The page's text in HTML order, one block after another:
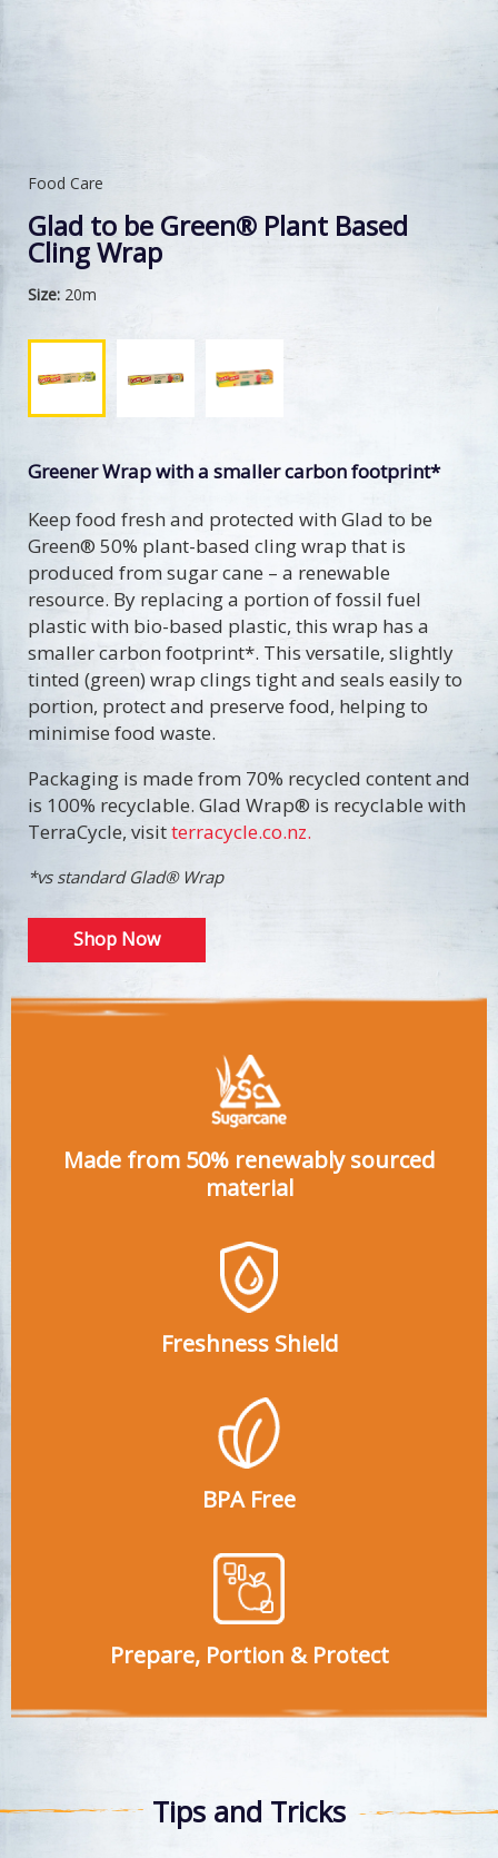
Food Care
Glad to be Green® Plant Based
Cling Wrap
Size: 20m
Greener Wrap with a smaller carbon footprint*
Keep food fresh and protected with Glad to be
Green® 50% plant-based cling wrap that is
produced from sugar cane – a renewable
resource. By replacing a portion of fossil fuel
plastic with bio-based plastic, this wrap has a
smaller carbon footprint*. This versatile, slightly
tinted (green) wrap clings tight and seals easily to
portion, protect and preserve food, helping to
minimise food waste.
Packaging is made from 70% recycled content and
is 100% recyclable. Glad Wrap® is recyclable with
TerraCycle, visitterracycle.co.nz.
*vs standard Glad® Wrap
Shop Now
Made from 50% renewably sourced
material
Freshness Shield
BPA Free
Prepare, Portion & Protect
Tips and Tricks